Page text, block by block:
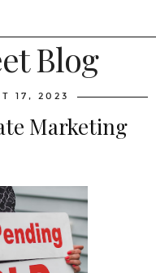
Blog
17, 2023
Marketing